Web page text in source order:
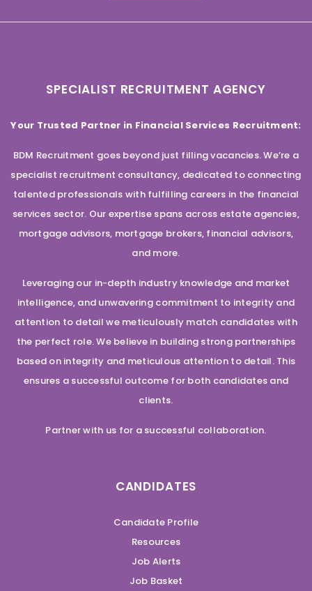
SPECIALIST RECRUITMENT AGENCY
Your Trusted Partner in Financial Services Recruitment:
BDM Recruitment goes beyond just filling vacancies. We’re a
specialist recruitment consultancy, dedicated to connecting
talented professionals with fulfilling careers in the financial
services sector. Our expertise spans across estate agencies,
mortgage advisors, mortgage brokers, financial advisors,
and more.
Leveraging our in-depth industry knowledge and market
intelligence, and unwavering commitment to integrity and
attention to detail we meticulously match candidates with
the perfect role. We believe in building strong partnerships
based on integrity and meticulous attention to detail. This
ensures a successful outcome for both candidates and
clients.
Partner with us for a successful collaboration.
CANDIDATES
Candidate Profile
Resources
Job Alerts
Job Basket